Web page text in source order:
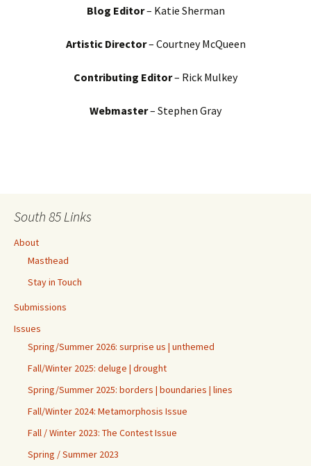
Blog Editor– Katie Sherman
Artistic Director– Courtney McQueen
Contributing Editor– Rick Mulkey
Webmaster– Stephen Gray
South 85 Links
About
Masthead
Stay in Touch
Submissions
Issues
Spring/Summer 2026: surprise us | unthemed
Fall/Winter 2025: deluge | drought
Spring/Summer 2025: borders | boundaries | lines
Fall/Winter 2024: Metamorphosis Issue
Fall / Winter 2023: The Contest Issue
Spring / Summer 2023